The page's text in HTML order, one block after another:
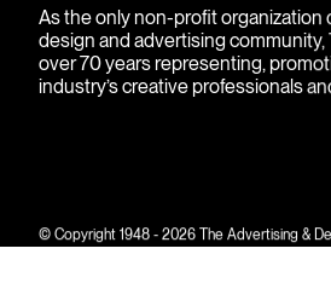
As the only non-profit organization
design and advertising
over 70 years representing,
industry’s creative professionals
© Copyright 1948 - 2026 The Advertising &